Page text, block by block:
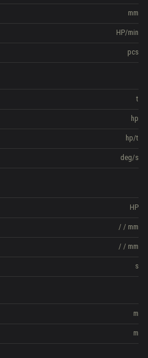
mm
HP/min
pcs
t
hp
hp/t
deg/s
HP
/ / mm
/ / mm
s
m
m